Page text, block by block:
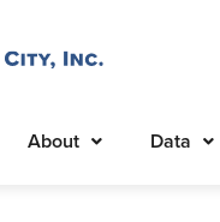
About Data